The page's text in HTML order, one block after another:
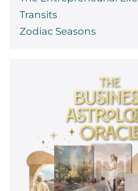
Transits
Zodiac Seasons